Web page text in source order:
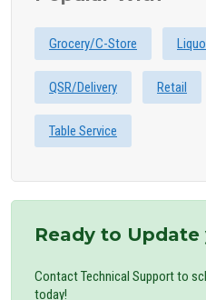
Grocery/C-Store
QSR/Delivery Retail
Table Service
Ready to
Contact Technical Support to
today!